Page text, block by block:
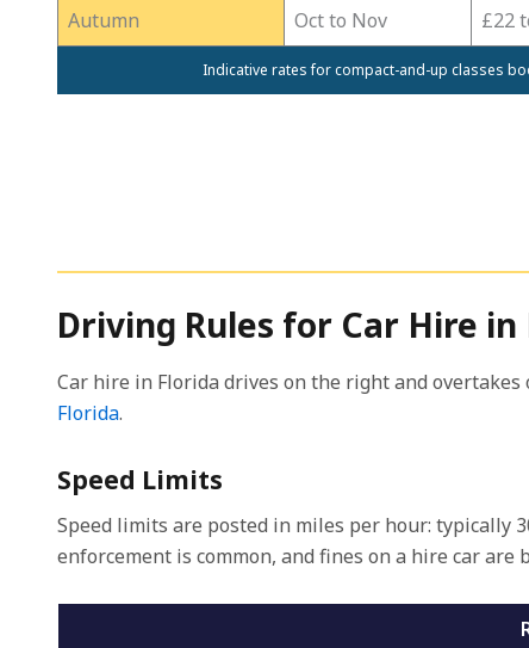
Autumn
Oct to Nov £22
Indicative rates for compact-and-up classes
Driving Rules for Car Hire in
Car hire in Florida drives on the right and
Florida.
Speed Limits
Speed limits are posted in miles per hour: typically
enforcement is common, and fines on a hire car